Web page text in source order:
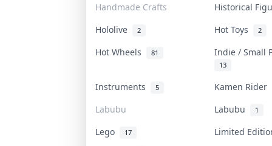
Handmade Crafts
Historical
Hololive
2 Hot Toys 2
Hot Wheels 81 Indie / Small
13
Instruments 5
Kamen Rider
Labubu
Labubu 1
Lego 17
Limited